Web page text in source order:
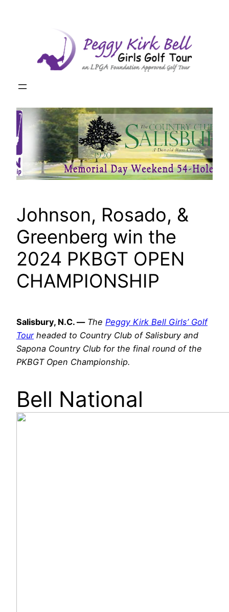
Johnson, Rosado, &
Greenberg win the
2024 PKBGT OPEN
CHAMPIONSHIP
Salisbury, N.C. —The Peggy Kirk Bell Girls’ Golf
Tourheaded to Country Club of Salisbury and
Sapona Country Club for the final round of the
PKBGT Open Championship.
Bell National